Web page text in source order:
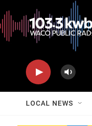
LOCAL NEWS